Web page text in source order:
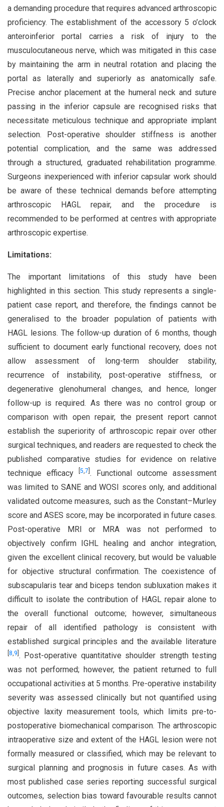
a demanding procedure that requires advanced arthroscopic
proficiency. The establishment of the accessory 5 o’clock
anteroinferior portal carries a risk of injury to the
musculocutaneous nerve, which was mitigated in this case
by maintaining the arm in neutral rotation and placing the
portal as laterally and superiorly as anatomically safe.
Precise anchor placement at the humeral neck and suture
passing in the inferior capsule are recognised risks that
necessitate meticulous technique and appropriate implant
selection. Post-operative shoulder stiffness is another
potential complication, and the same was addressed
through a structured, graduated rehabilitation programme.
Surgeons inexperienced with inferior capsular work should
be aware of these technical demands before attempting
arthroscopic HAGL repair, and the procedure is
recommended to be performed at centres with appropriate
arthroscopic expertise.
Limitations:
The important limitations of this study have been
highlighted in this section. This study represents a single-
patient case report, and therefore, the findings cannot be
generalised to the broader population of patients with
HAGL lesions. The follow-up duration of 6 months, though
sufficient to document early functional recovery, does not
allow assessment of long-term shoulder stability,
recurrence of instability, post-operative stiffness, or
degenerative glenohumeral changes, and hence, longer
follow-up is required. As there was no control group or
comparison with open repair, the present report cannot
establish the superiority of arthroscopic repair over other
surgical techniques, and readers are requested to check the
published comparative studies for evidence on relative
technique efficacy
5,7 . Functional outcome assessment
was limited to SANE and WOSI scores only, and additional
validated outcome measures, such as the Constant–Murley
score and ASES score, may be incorporated in future cases.
Post-operative MRI or MRA was not performed to
objectively confirm IGHL healing and anchor integration,
given the excellent clinical recovery, but would be valuable
for objective structural confirmation. The coexistence of
subscapularis tear and biceps tendon subluxation makes it
difficult to isolate the contribution of HAGL repair alone to
the overall functional outcome; however, simultaneous
repair of all identified pathology is consistent with
established surgical principles and the available literature
8,9 . Post-operative quantitative shoulder strength testing
was not performed; however, the patient returned to full
occupational activities at 5 months. Pre-operative instability
severity was assessed clinically but not quantified using
objective laxity measurement tools, which limits pre-to-
postoperative biomechanical comparison. The arthroscopic
intraoperative size and extent of the HAGL lesion were not
formally measured or classified, which may be relevant to
surgical planning and prognosis in future cases. As with
most published case series reporting successful surgical
outcomes, selection bias toward favourable results cannot